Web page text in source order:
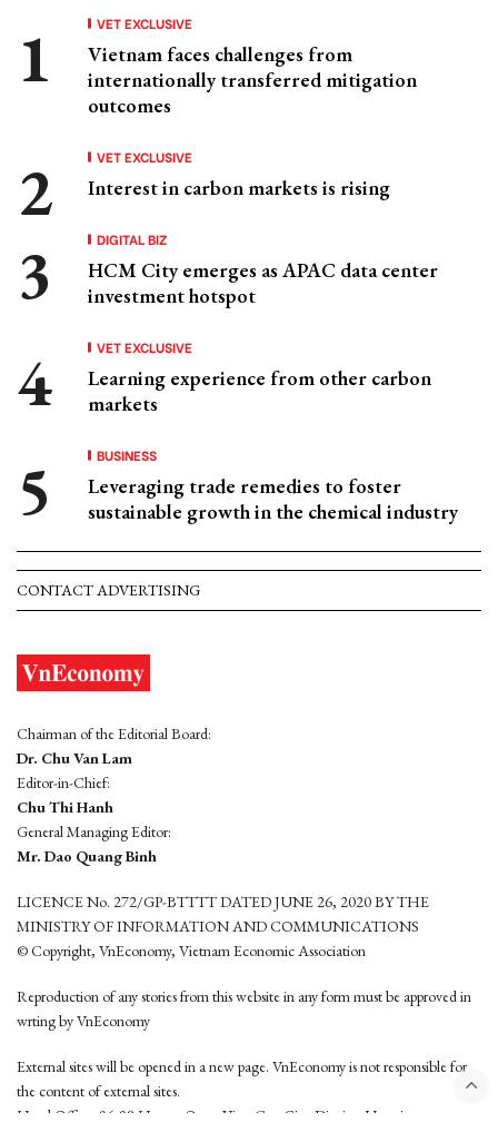
VET EXCLUSIVE
Vietnam faces challenges from
internationally transferred mitigation
outcomes
VET EXCLUSIVE
Interest in carbon markets is rising
DIGITAL BIZ
HCM City emerges as APAC data center
investment hotspot
VET EXCLUSIVE
Learning experience from other carbon
markets
BUSINESS
Leveraging trade remedies to foster
sustainable growth in the chemical industry
CONTACT ADVERTISING
Chairman of the Editorial Board:
Dr. Chu Van Lam
Editor-in-Chief:
Chu Thi Hanh
General Managing Editor:
Mr. Dao Quang Binh
LICENCE No. 272/GP-BTTTT DATED JUNE 26, 2020 BY THE
MINISTRY OF INFORMATION AND COMMUNICATIONS
© Copyright, VnEconomy, Vietnam Economic Association
Reproduction of any stories from this website in any form must be approved in
wrting by VnEconomy
External sites will be opened in a new page. VnEconomy is not responsible for
the content of external sites.
Head Office: 96-98 Hoang Quoc Viet, Cau Giay District, Hanoi